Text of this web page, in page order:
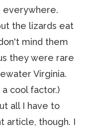
everywhere.
the lizards eat
mind them
they were rare
Virginia.
cool factor.)
all I have to
article, though. I